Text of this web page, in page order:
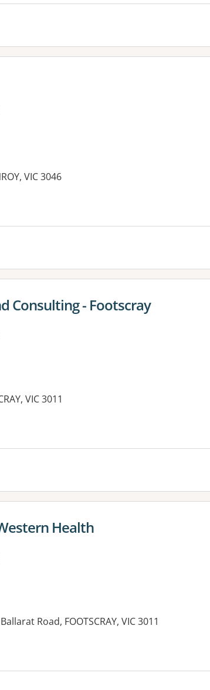
VIC 3046
Consulting - Footscray
VIC 3011
Health
Road, FOOTSCRAY, VIC 3011